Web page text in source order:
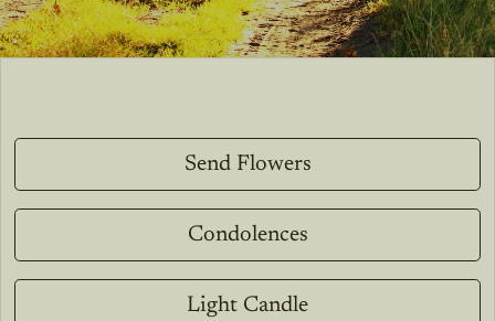
Send Flowers
Condolences
Light Candle